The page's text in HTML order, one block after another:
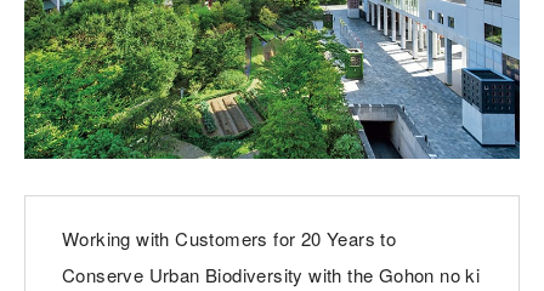
Working with Customers for 20 Years to
Conserve Urban Biodiversity with the Gohon no ki